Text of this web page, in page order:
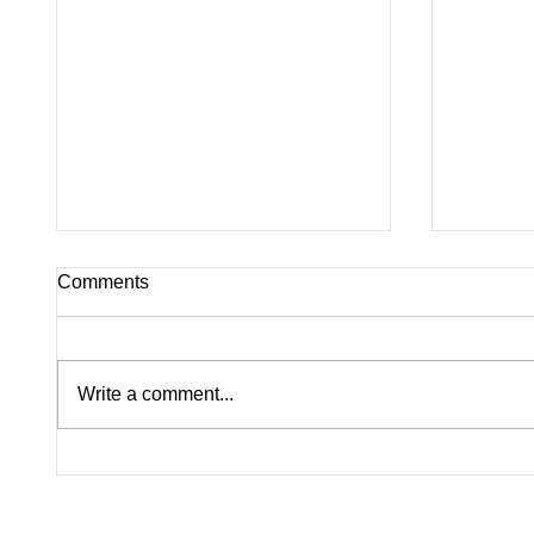
Rapists Fight to Ban
Inside
Comments
Write a comment...